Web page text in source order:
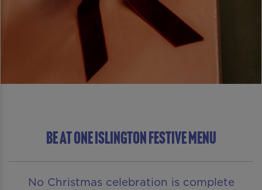
Be At One Islington Festive Menu
No Christmas celebration is complete